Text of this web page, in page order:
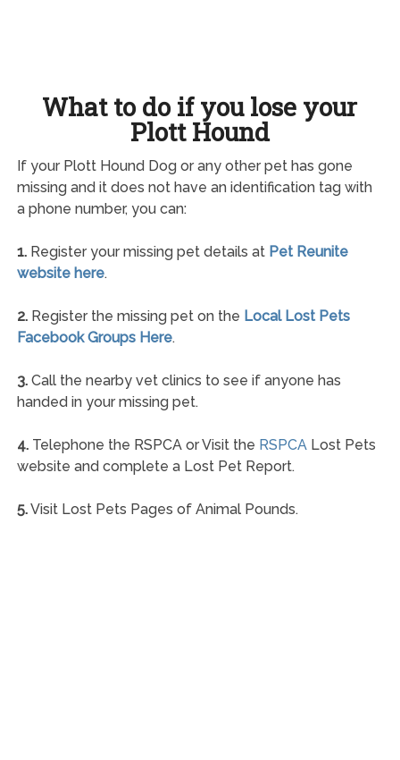
What to do if you lose your
Plott Hound
If your Plott Hound Dog or any other pet has gone
missing and it does not have an identification tag with
a phone number, you can:
1.Register your missing pet details at Pet Reunite
website here.
2.Register the missing pet on the Local Lost Pets
Facebook Groups Here.
3.Call the nearby vet clinics to see if anyone has
handed in your missing pet.
4.Telephone the RSPCA or Visit the RSPCALost Pets
website and complete a Lost Pet Report.
5.Visit Lost Pets Pages of Animal Pounds.